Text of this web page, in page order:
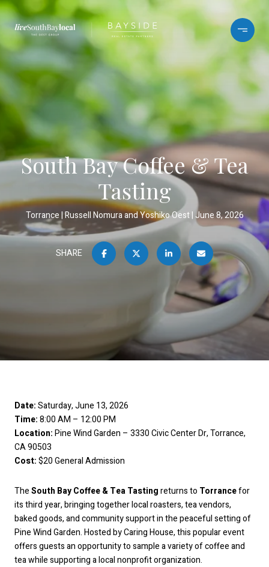
South Bay Coffee & Tea
Tasting
Torrance Russell Nomura and Yoshiko Oest June 8, 2026
SHARE
Date:Saturday, June 13, 2026
Time:8:00 AM – 12:00 PM
Location:Pine Wind Garden – 3330 Civic Center Dr, Torrance,
CA 90503
Cost:$20 General Admission
TheSouth Bay Coffee & Tea Tastingreturns to Torrancefor
its third year, bringing together local roasters, tea vendors,
baked goods, and community support in the peaceful setting of
Pine Wind Garden. Hosted by Caring House, this popular event
offers guests an opportunity to sample a variety of coffee and
tea while supporting a local nonprofit organization.